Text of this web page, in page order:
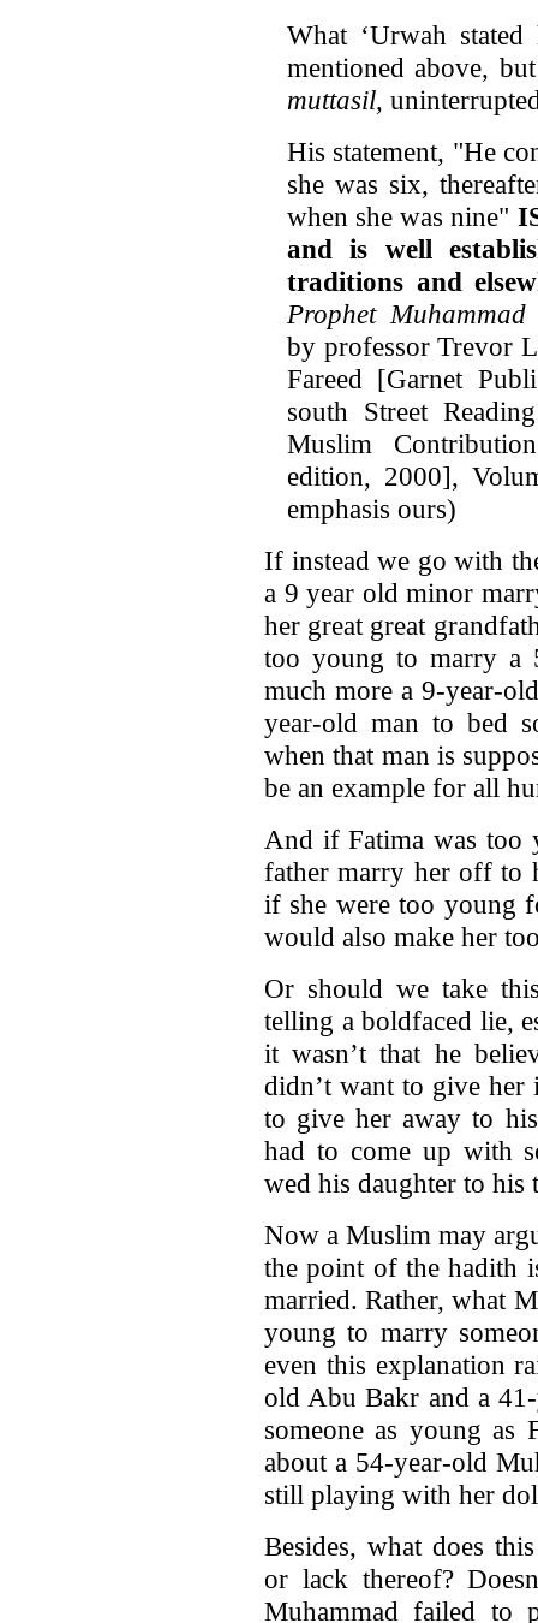
What ‘Urwah
mentioned above,
muttasil,
His statement, "He
she was six,
when she was nine"
and is well
traditions and
Prophet
by professor Trevor
Fareed [Garnet
south Street
Muslim
edition, 2000],
emphasis ours)
If instead we go with
a 9 year old minor
her great great
too young to marry a
much more a 9-year-
year-old man to bed
when that man is
be an example for all
And if Fatima was too
father marry her off to
if she were too young
would also make her
Or should we take
telling a boldfaced lie,
it wasn’t that he
didn’t want to give her
to give her away to
had to come up with
wed his daughter to his
Now a Muslim may
the point of the hadith
married. Rather, what
young to marry
even this explanation
old Abu Bakr and a
someone as young as
about a 54-year-old
still playing with her
Besides, what does
or lack thereof?
Muhammad failed to